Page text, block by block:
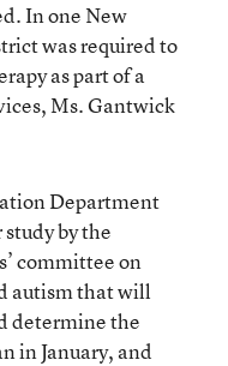
In one New
was required to
as part of a
Ms. Gantwick
Department
by the
committee on
autism that will
determine the
in January, and